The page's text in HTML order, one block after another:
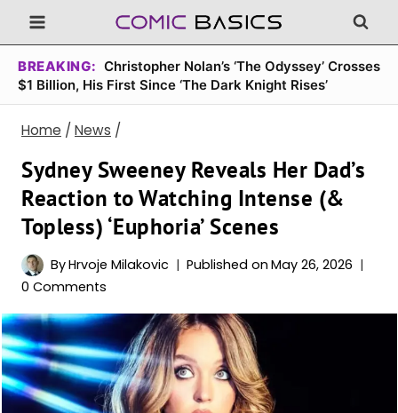
Skip
to
content
BREAKING: Christopher Nolan’s ‘The Odyssey’ Crosses
$1 Billion, His First Since ‘The Dark Knight Rises’
Home / News /
Sydney Sweeney Reveals Her Dad’s
Reaction to Watching Intense (&
Topless) ‘Euphoria’ Scenes
ByHrvoje Milakovic Published on May 26, 2026
0 Comments